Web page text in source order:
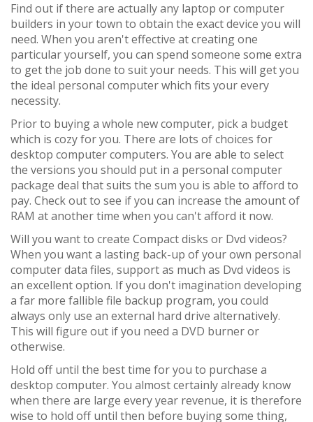
Find out if there are actually any laptop or computer
builders in your town to obtain the exact device you will
need. When you aren't effective at creating one
particular yourself, you can spend someone some extra
to get the job done to suit your needs. This will get you
the ideal personal computer which fits your every
necessity.
Prior to buying a whole new computer, pick a budget
which is cozy for you. There are lots of choices for
desktop computer computers. You are able to select
the versions you should put in a personal computer
package deal that suits the sum you is able to afford to
pay. Check out to see if you can increase the amount of
RAM at another time when you can't afford it now.
Will you want to create Compact disks or Dvd videos?
When you want a lasting back-up of your own personal
computer data files, support as much as Dvd videos is
an excellent option. If you don't imagination developing
a far more fallible file backup program, you could
always only use an external hard drive alternatively.
This will figure out if you need a DVD burner or
otherwise.
Hold off until the best time for you to purchase a
desktop computer. You almost certainly already know
when there are large every year revenue, it is therefore
wise to hold off until then before buying some thing,